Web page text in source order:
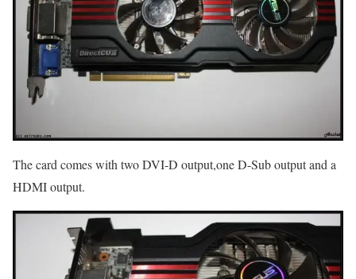
The card comes with two DVI-D output,one D-Sub output and a
HDMI output.